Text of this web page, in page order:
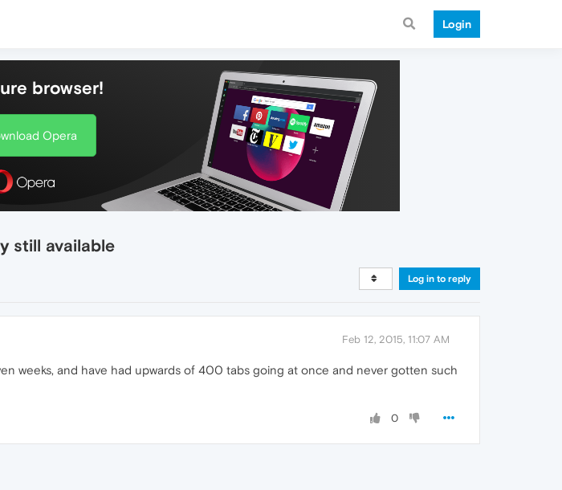
Login
browser!
Opera
still available
Log in to reply
Feb 12, 2015, 11:07 AM
weeks, and have had upwards of 400 tabs going at once and never gotten such
0